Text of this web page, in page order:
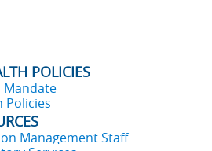
POLICIES
Mandate
Policies
Management Staff